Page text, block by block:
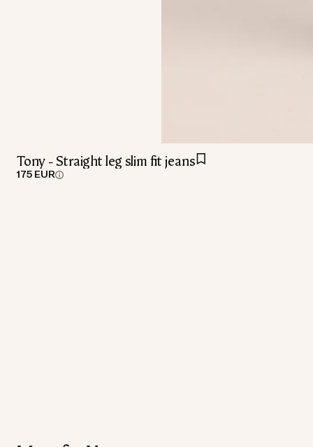
Tony - Straight leg slim fit jeans
175 EUR